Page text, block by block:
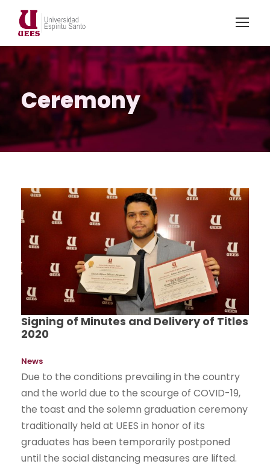
Ceremony
Signing of Minutes and Delivery of Titles
2020
News
Due to the conditions prevailing in the country
and the world due to the scourge of COVID-19,
the toast and the solemn graduation ceremony
traditionally held at UEES in honor of its
graduates has been temporarily postponed
until the social distancing measures are lifted.